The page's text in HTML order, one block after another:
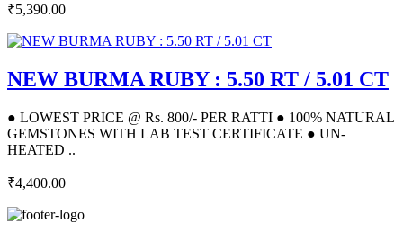
₹5,390.00
NEW BURMA RUBY : 5.50 RT / 5.01 CT
● LOWEST PRICE @ Rs. 800/- PER RATTI ● 100% NATURAL
GEMSTONES WITH LAB TEST CERTIFICATE ● UN-
HEATED ..
₹4,400.00